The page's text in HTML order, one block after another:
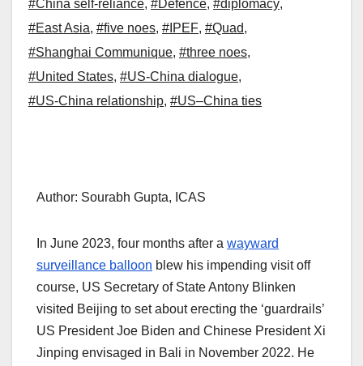
#China self-reliance, #Defence, #diplomacy,
#East Asia, #five noes, #IPEF, #Quad,
#Shanghai Communique, #three noes,
#United States, #US-China dialogue,
#US-China relationship, #US–China ties
Author: Sourabh Gupta, ICAS
In June 2023, four months after a wayward
surveillance balloon blew his impending visit off
course, US Secretary of State Antony Blinken
visited Beijing to set about erecting the ‘guardrails’
US President Joe Biden and Chinese President Xi
Jinping envisaged in Bali in November 2022. He